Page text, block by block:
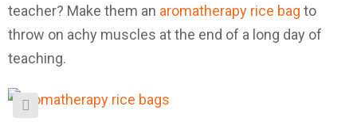
teacher? Make them an aromatherapy rice bag to
throw on achy muscles at the end of a long day of
teaching.